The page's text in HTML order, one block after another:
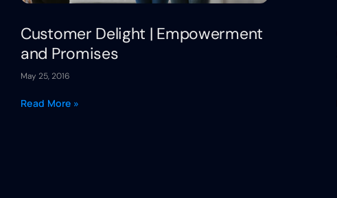
Customer Delight | Empowerment
and Promises
May 25, 2016
Read More »